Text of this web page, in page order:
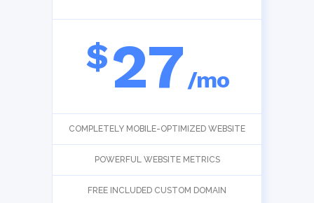
$27/mo
COMPLETELY MOBILE-OPTIMIZED WEBSITE
POWERFUL WEBSITE METRICS
FREE INCLUDED CUSTOM DOMAIN